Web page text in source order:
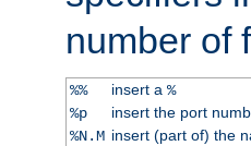
number of
%% insert a %
%p
insert the port
%N.M insert (part of) the